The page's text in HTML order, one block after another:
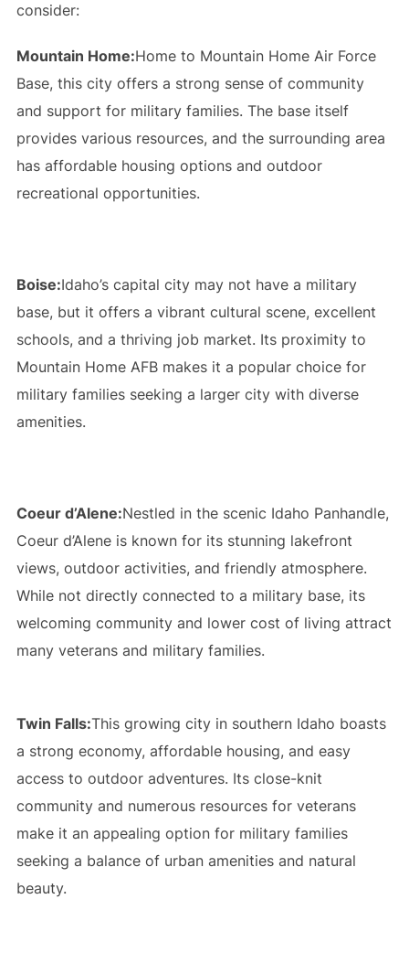
consider:
Mountain Home:Home to Mountain Home Air Force
Base, this city offers a strong sense of community
and support for military families. The base itself
provides various resources, and the surrounding area
has affordable housing options and outdoor
recreational opportunities.
Boise:Idaho’s capital city may not have a military
base, but it offers a vibrant cultural scene, excellent
schools, and a thriving job market. Its proximity to
Mountain Home AFB makes it a popular choice for
military families seeking a larger city with diverse
amenities.
Coeur d’Alene:Nestled in the scenic Idaho Panhandle,
Coeur d’Alene is known for its stunning lakefront
views, outdoor activities, and friendly atmosphere.
While not directly connected to a military base, its
welcoming community and lower cost of living attract
many veterans and military families.
Twin Falls:This growing city in southern Idaho boasts
a strong economy, affordable housing, and easy
access to outdoor adventures. Its close-knit
community and numerous resources for veterans
make it an appealing option for military families
seeking a balance of urban amenities and natural
beauty.